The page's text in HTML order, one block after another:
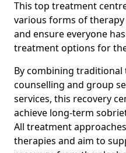
This top treatment
various forms of
and ensure everyone
treatment options for
By combining traditional
counselling and group
services, this recovery
achieve long-term
All treatment
therapies and aim to